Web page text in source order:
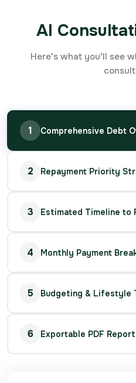
AI
Here's what you'll see
1 Comprehensive Debt
2 Repayment Priority
3 Estimated Timeline to
4 Monthly Payment
5 Budgeting & Lifestyle
6 Exportable PDF Report